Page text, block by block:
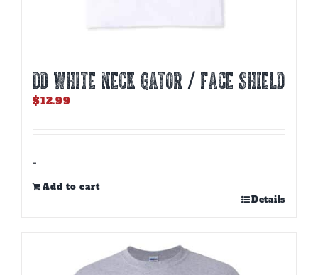
DD WHITE NECK GATOR / FACE SHIELD
$12.99
-
Add to cart
Details